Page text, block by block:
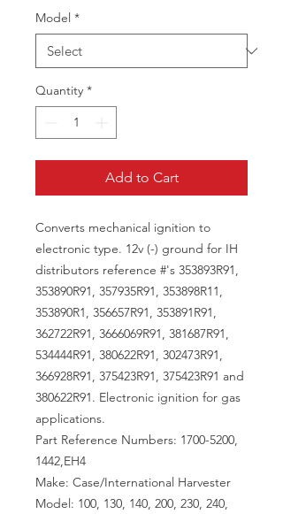
Model *
Quantity *
Add to Cart
Converts mechanical ignition to
electronic type. 12v (-) ground for IH
distributors reference #'s 353893R91,
353890R91, 357935R91, 353898R11,
353890R1, 356657R91, 353891R91,
362722R91, 3666069R91, 381687R91,
534444R91, 380622R91, 302473R91,
366928R91, 375423R91, 375423R91 and
380622R91. Electronic ignition for gas
applications.
Part Reference Numbers: 1700-5200,
1442,EH4
Make: Case/International Harvester
Model: 100, 130, 140, 200, 230, 240,